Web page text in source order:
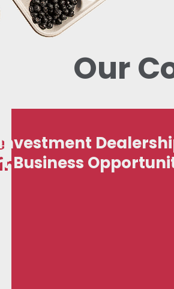
Our
Business